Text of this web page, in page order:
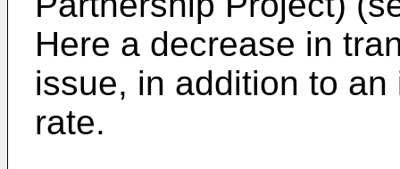
Here a decrease in
issue, in addition to
rate.